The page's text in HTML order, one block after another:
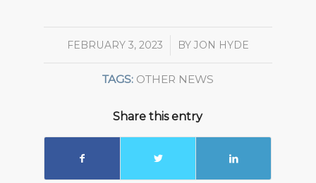
FEBRUARY 3, 2023
/ BYJON HYDE
TAGS: OTHER NEWS
Share this entry